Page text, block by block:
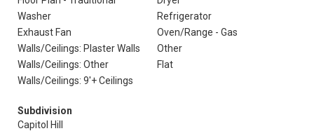
Washer
Refrigerator
Exhaust Fan
Oven/Range - Gas
Walls/Ceilings: Plaster Walls
Other
Walls/Ceilings: Other
Flat
Walls/Ceilings: 9'+ Ceilings
Subdivision
Capitol Hill